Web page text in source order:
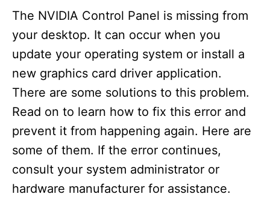
The NVIDIA Control Panel is missing from
your desktop. It can occur when you
update your operating system or install a
new graphics card driver application.
There are some solutions to this problem.
Read on to learn how to fix this error and
prevent it from happening again. Here are
some of them. If the error continues,
consult your system administrator or
hardware manufacturer for assistance.